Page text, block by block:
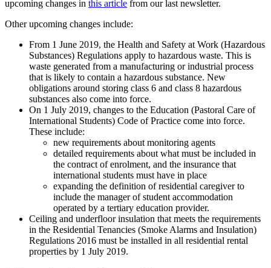
upcoming changes in this article from our last newsletter.
Other upcoming changes include:
From 1 June 2019, the Health and Safety at Work (Hazardous
Substances) Regulations apply to hazardous waste. This is
waste generated from a manufacturing or industrial process
that is likely to contain a hazardous substance. New
obligations around storing class 6 and class 8 hazardous
substances also come into force.
On 1 July 2019, changes to the Education (Pastoral Care of
International Students) Code of Practice come into force.
These include:
new requirements about monitoring agents
detailed requirements about what must be included in
the contract of enrolment, and the insurance that
international students must have in place
expanding the definition of residential caregiver to
include the manager of student accommodation
operated by a tertiary education provider.
Ceiling and underfloor insulation that meets the requirements
in the Residential Tenancies (Smoke Alarms and Insulation)
Regulations 2016 must be installed in all residential rental
properties by 1 July 2019.